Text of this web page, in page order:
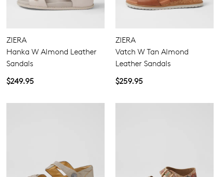
ZIERA
Hanka W Almond Leather
Sandals
$249.95
ZIERA
Vatch W Tan Almond
Leather Sandals
$259.95